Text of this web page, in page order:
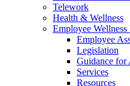
Telework
Health & Wellness
Employee Wellness
Employee
Legislation
Guidance for
Services
Resources